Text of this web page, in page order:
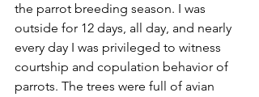
the parrot breeding season. I was
outside for 12 days, all day, and nearly
every day I was privileged to witness
courtship and copulation behavior of
parrots. The trees were full of avian